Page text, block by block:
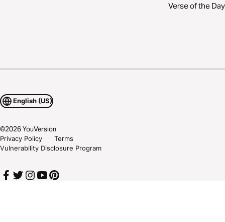
Verse of the Day
English (US)
©2026YouVersion
Privacy Policy
Terms
Vulnerability Disclosure Program